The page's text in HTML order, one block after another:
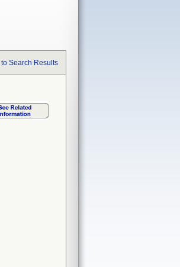
to Search Results